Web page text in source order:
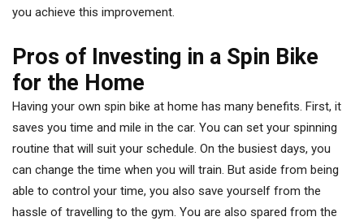
you achieve this improvement.
Pros of Investing in a Spin Bike
for the Home
Having your own spin bike at home has many benefits. First, it
saves you time and mile in the car. You can set your spinning
routine that will suit your schedule. On the busiest days, you
can change the time when you will train. But aside from being
able to control your time, you also save yourself from the
hassle of travelling to the gym. You are also spared from the